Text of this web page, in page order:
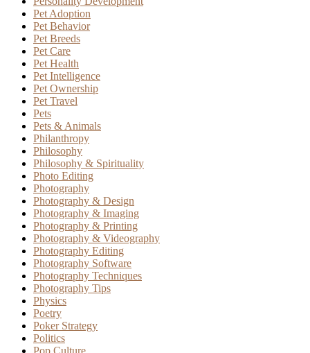
Pet Adoption
Pet Behavior
Pet Breeds
Pet Care
Pet Health
Pet Intelligence
Pet Ownership
Pet Travel
Pets
Pets & Animals
Philanthropy
Philosophy
Philosophy & Spirituality
Photo Editing
Photography
Photography & Design
Photography & Imaging
Photography & Printing
Photography & Videography
Photography Editing
Photography Software
Photography Techniques
Photography Tips
Physics
Poetry
Poker Strategy
Politics
Pop Culture